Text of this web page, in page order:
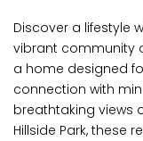
Discover a lifestyle
vibrant community
a home designed
connection with
breathtaking views
Hillside Park, these
PriceAED 675,000